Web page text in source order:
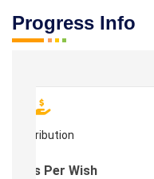
Progress Info
Contribution
: As Per Wish